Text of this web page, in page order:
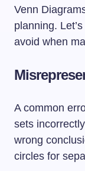
Venn
planning.
avoid when
A common
sets
wrong
circles for